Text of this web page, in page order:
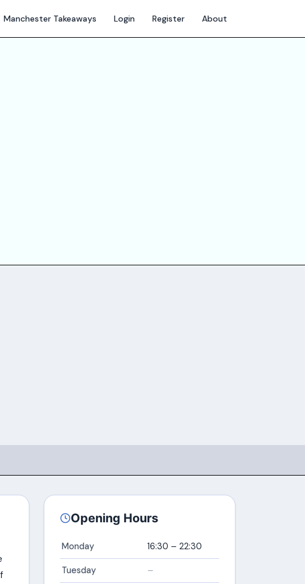
Manchester Takeaways Login Register About
Opening Hours
Monday 16:30 – 22:30
Tuesday –